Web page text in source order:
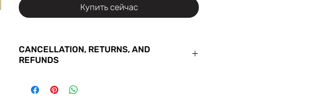
Купить сейчас
CANCELLATION, RETURNS, AND
REFUNDS
goods you have purchased at any time until